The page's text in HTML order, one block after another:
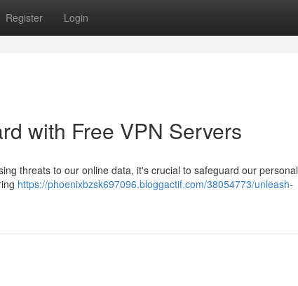
Register Login
with Free VPN Servers
threats to our online data, it's crucial to safeguard our personal
https://phoenixbzsk697096.bloggactif.com/38054773/unleash-